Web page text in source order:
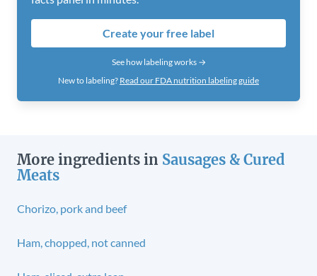
Create your free label
See how labeling works →
New to labeling? Read our FDA nutrition labeling guide
More ingredients in Sausages & Cured
Meats
Chorizo, pork and beef
Ham, chopped, not canned